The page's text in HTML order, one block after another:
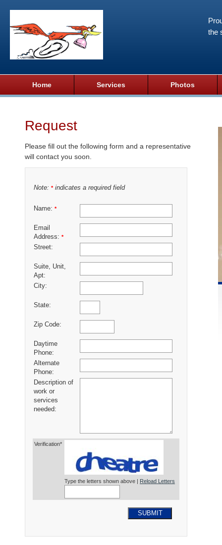
the
Home Services Photos
Request
Please fill out the following form and a representative
will contact you soon.
Note: *indicates a required field
Name: *
Email
Address: *
Street:
Suite, Unit,
Apt:
City:
State:
Zip Code:
Daytime
Phone:
Alternate
Phone:
Description of
work or
services
needed:
Verification*
Type the letters shown above | Reload Letters
SUBMIT